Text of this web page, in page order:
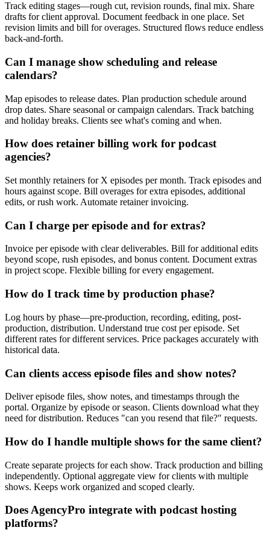
Track editing stages—rough cut, revision rounds, final mix. Share
drafts for client approval. Document feedback in one place. Set
revision limits and bill for overages. Structured flows reduce endless
back-and-forth.
Can I manage show scheduling and release
calendars?
Map episodes to release dates. Plan production schedule around
drop dates. Share seasonal or campaign calendars. Track batching
and holiday breaks. Clients see what's coming and when.
How does retainer billing work for podcast
agencies?
Set monthly retainers for X episodes per month. Track episodes and
hours against scope. Bill overages for extra episodes, additional
edits, or rush work. Automate retainer invoicing.
Can I charge per episode and for extras?
Invoice per episode with clear deliverables. Bill for additional edits
beyond scope, rush episodes, and bonus content. Document extras
in project scope. Flexible billing for every engagement.
How do I track time by production phase?
Log hours by phase—pre-production, recording, editing, post-
production, distribution. Understand true cost per episode. Set
different rates for different services. Price packages accurately with
historical data.
Can clients access episode files and show notes?
Deliver episode files, show notes, and timestamps through the
portal. Organize by episode or season. Clients download what they
need for distribution. Reduces "can you resend that file?" requests.
How do I handle multiple shows for the same client?
Create separate projects for each show. Track production and billing
independently. Optional aggregate view for clients with multiple
shows. Keeps work organized and scoped clearly.
Does AgencyPro integrate with podcast hosting
platforms?